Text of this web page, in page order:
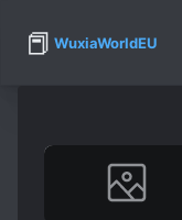
📕 WuxiaWorldEU